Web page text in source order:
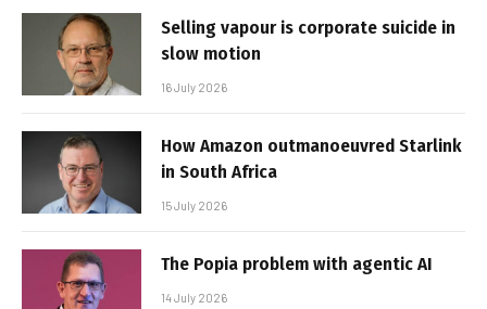
Selling vapour is corporate suicide in
slow motion
16 July 2026
How Amazon outmanoeuvred Starlink
in South Africa
15 July 2026
The Popia problem with agentic AI
14 July 2026